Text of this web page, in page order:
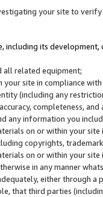
your site to
its
all related equipment;
your site in compliance
(including any
completeness,
any information you
on or within your
copyrights,
on or within your
in any manner
either through
that third parties